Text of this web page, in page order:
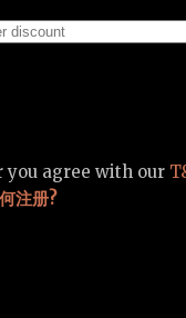
agree with our
注册?